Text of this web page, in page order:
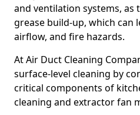
and ventilation systems, as
grease build-up, which can
airflow, and fire hazards.
At Air Duct Cleaning
surface-level cleaning by
critical components of
cleaning and extractor fan